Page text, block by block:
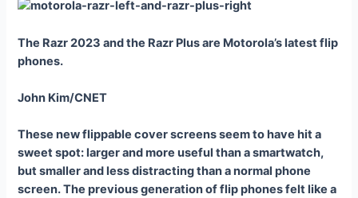
The Razr 2023 and the Razr Plus are Motorola’s latest flip
phones.
John Kim/CNET
These new flippable cover screens seem to have hit a
sweet spot: larger and more useful than a smartwatch,
but smaller and less distracting than a normal phone
screen. The previous generation of flip phones felt like a